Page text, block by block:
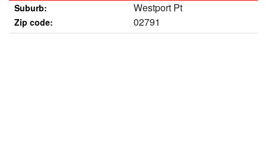
Suburb: Westport Pt
Zip code: 02791